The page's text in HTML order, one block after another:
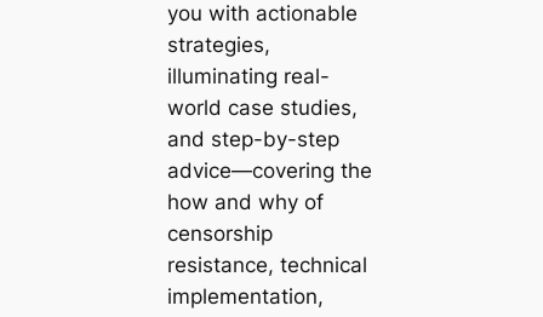
you with actionable
strategies,
illuminating real-
world case studies,
and step-by-step
advice—covering the
how and why of
censorship
resistance, technical
implementation,